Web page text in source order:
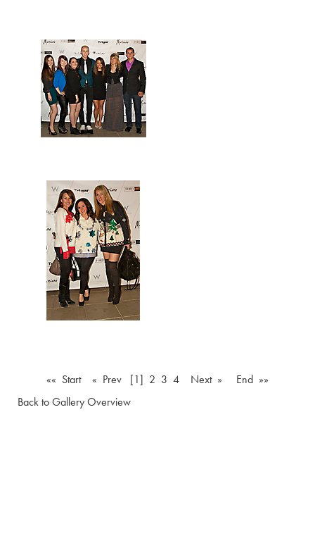
«« Start « Prev [1] 2 3 4 Next »
End »»
Back to Gallery Overview